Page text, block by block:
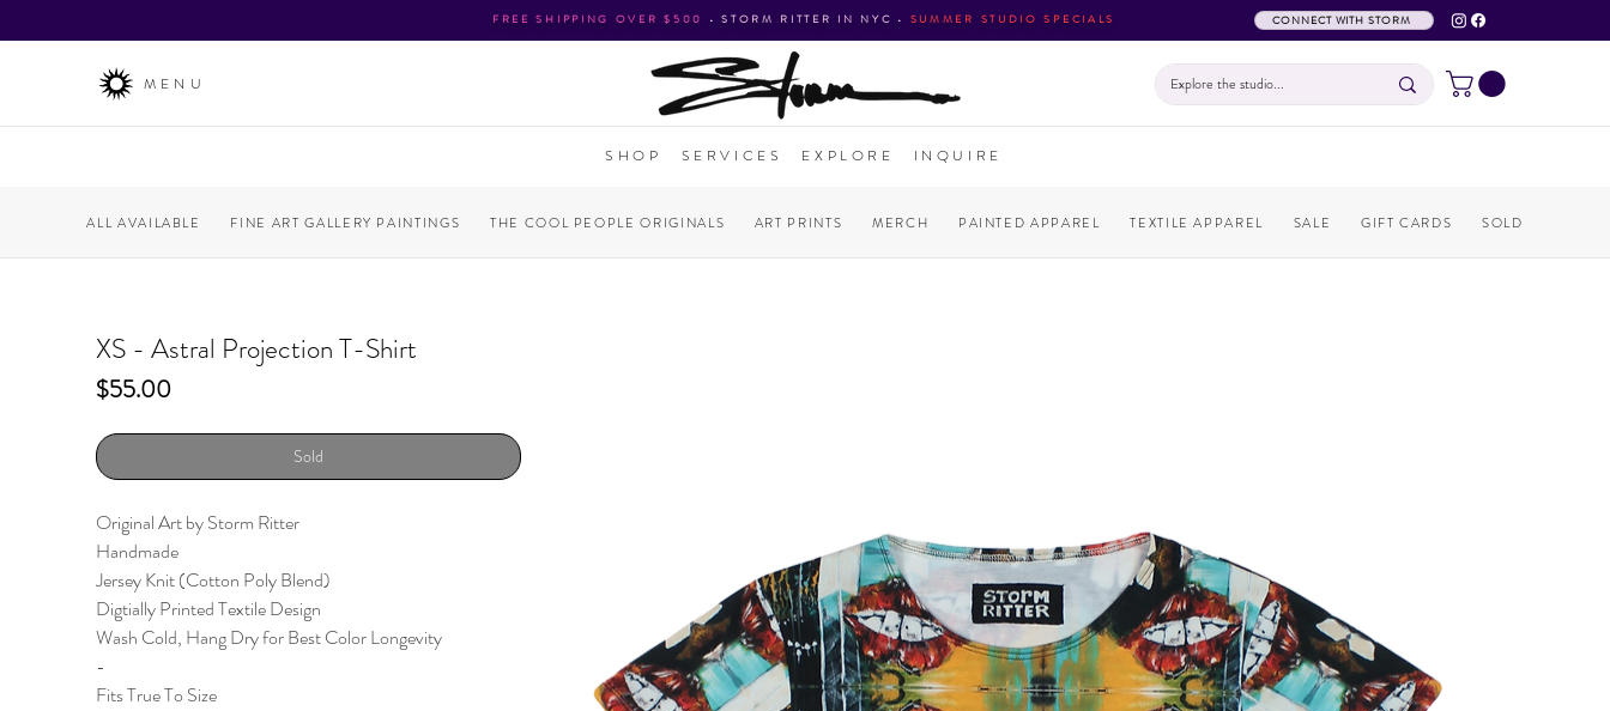
FREE SHIPPING OVER $500 •STORM RITTER IN NYC • SUMMER STUDIO SPECIALS CONNECT WITH STORM
MENU
SHOP SERVICES EXPLORE INQUIRE
ALL AVAILABLE FINE ART GALLERY PAINTINGS THE COOL PEOPLE ORIGINALS ART PRINTS MERCH PAINTED APPAREL TEXTILE APPAREL SALE GIFT CARDS SOLD
XS - Astral Projection T-Shirt
$55.00Price
Sold
Original Art by Storm Ritter
Handmade
Jersey Knit (Cotton Poly Blend)
Digtially Printed Textile Design
Wash Cold, Hang Dry for Best Color Longevity
-
Fits True To Size